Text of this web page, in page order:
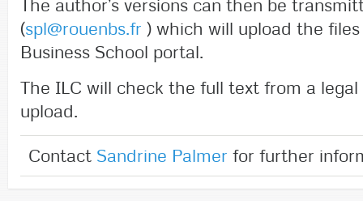
The author’s versions can then be
(spl@rouenbs.fr ) which will upload the
Business School portal.
The ILC will check the full text from a
upload.
Contact Sandrine Palmer for further